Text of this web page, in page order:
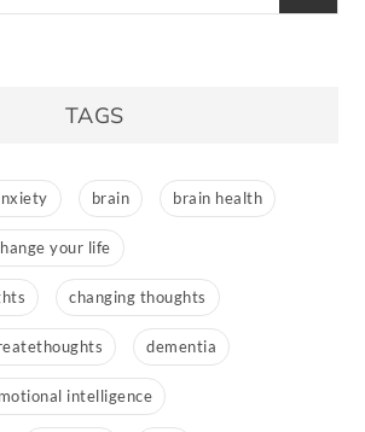
TAGS
brain brain health
your life
changing thoughts
dementia
intelligence